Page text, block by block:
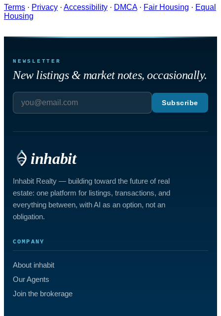
Terms · Privacy · Accessibility · DMCA · Fair Housing · Equal
Housing
NEWSLETTER
New listings & market notes, occasionally.
Subscribe
inhabit
Inhabit Realty — building toward the future of real
estate: one platform for listings, transactions, and
everything between, with AI as an option, not an
obligation.
COMPANY
About inhabit
Our Agents
Join the brokerage